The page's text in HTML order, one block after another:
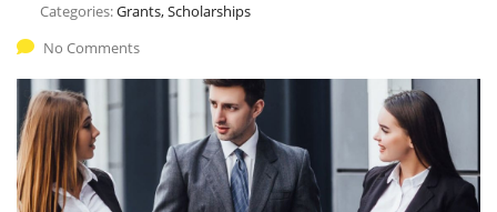
Categories:Grants, Scholarships
No Comments